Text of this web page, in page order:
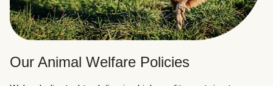
Our Animal Welfare Policies